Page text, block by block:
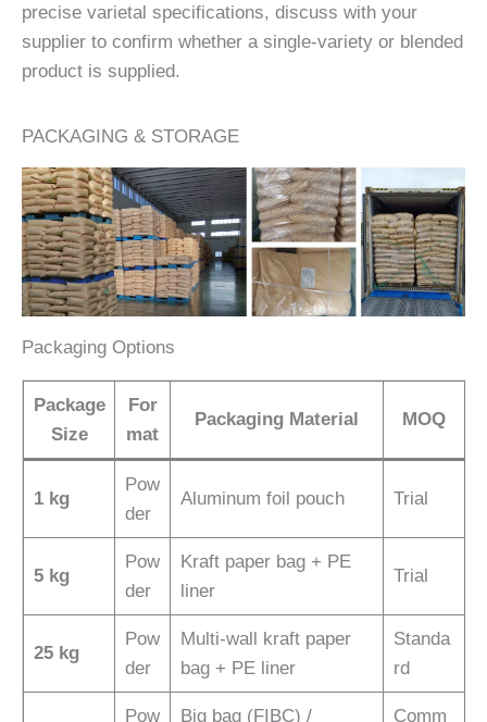
precise varietal specifications, discuss with your
supplier to confirm whether a single-variety or blended
product is supplied.
PACKAGING & STORAGE
Packaging Options
Package
Size
For
mat
Packaging Material MOQ
1 kg
Pow
der
Aluminum foil pouch Trial
5 kg
Pow
der
Kraft paper bag + PE
liner
Trial
25 kg
Pow
der
Multi-wall kraft paper
bag + PE liner
Standa
rd
Pow Big bag (FIBC) / Comm